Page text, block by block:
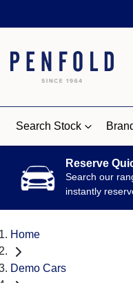
Search Stock
Reserve
Search our
instantly
Home
Demo Cars